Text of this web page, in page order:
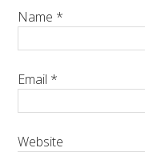
Name *
Email *
Website